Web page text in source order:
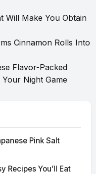
Will Make You Obtain
Cinnamon Rolls Into
Flavor-Packed
Night Game
Pink Salt
Recipes You’ll Eat